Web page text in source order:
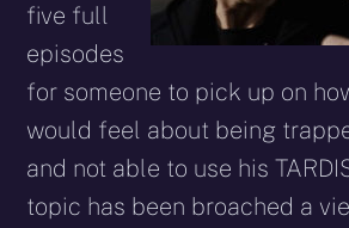
five full
episodes
for someone to pick up on
would feel about being
and not able to use his
topic has been broached a